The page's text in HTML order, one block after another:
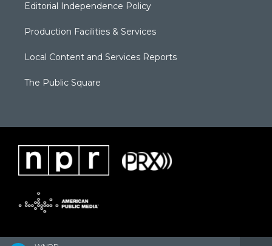
Editorial Independence Policy
Production Facilities & Services
Local Content and Services Reports
The Public Square